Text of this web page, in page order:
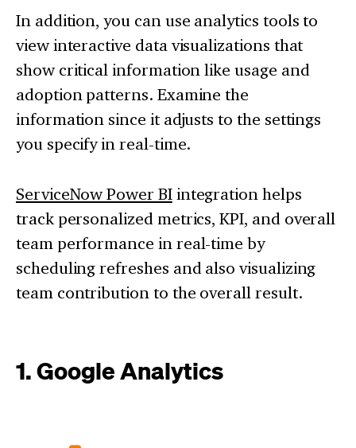
In addition, you can use analytics tools to
view interactive data visualizations that
show critical information like usage and
adoption patterns. Examine the
information since it adjusts to the settings
you specify in real-time.
ServiceNow Power BIintegration helps
track personalized metrics, KPI, and overall
team performance in real-time by
scheduling refreshes and also visualizing
team contribution to the overall result.
1. Google Analytics